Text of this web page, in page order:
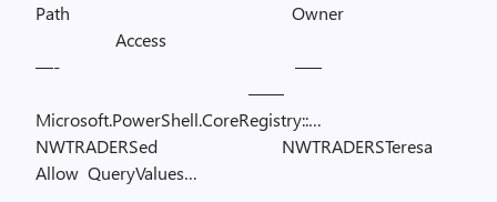
Path
Owner
Access
—-
—–
——
Microsoft.PowerShell.CoreRegistry::…
NWTRADERSed
NWTRADERSTeresa
Allow QueryValues…